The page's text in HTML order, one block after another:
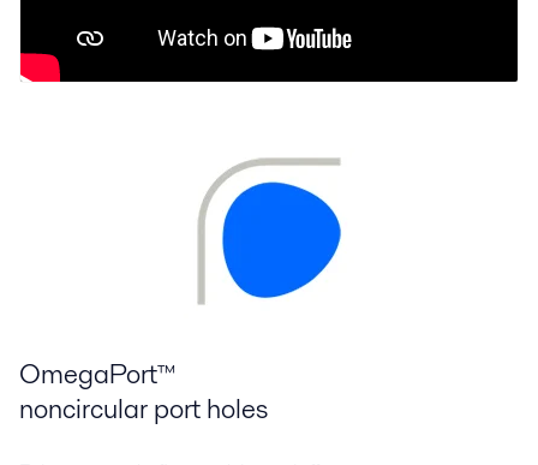
OmegaPort™
noncircular port holes